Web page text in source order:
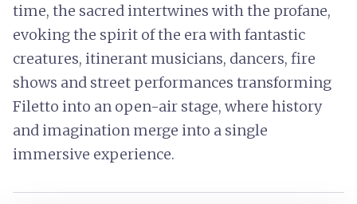
time, the sacred intertwines with the profane,
evoking the spirit of the era with fantastic
creatures, itinerant musicians, dancers, fire
shows and street performances transforming
Filetto into an open-air stage, where history
and imagination merge into a single
immersive experience.